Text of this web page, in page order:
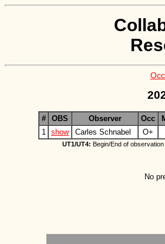
# OBS Observer Occ
1
show Carles Schnabel O+
UT1/UT4: Begin/End of observation
No